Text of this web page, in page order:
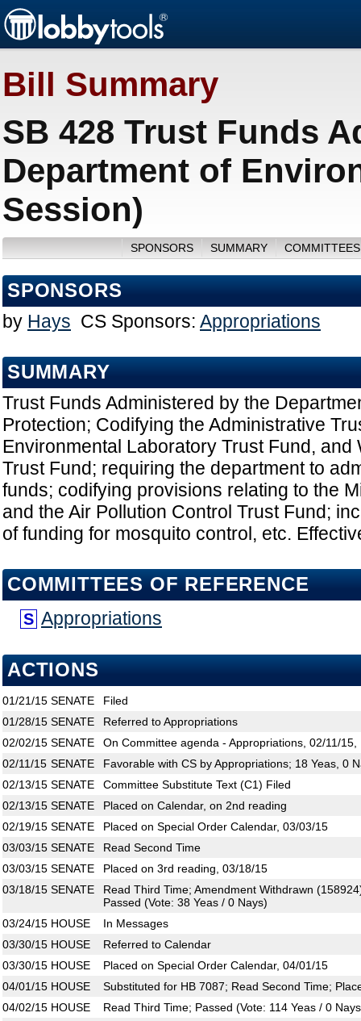
Bill Summary
SB 428 Trust Funds
Department of
Session)
SPONSORS SUMMARY
SPONSORS
by Hays CS Sponsors: Appropriations
SUMMARY
Trust Funds Administered by the
Protection; Codifying the Administrative
Environmental Laboratory Trust Fund, and
Trust Fund; requiring the department to
funds; codifying provisions relating to the
and the Air Pollution Control Trust Fund;
of funding for mosquito control, etc.
COMMITTEES OF REFERENCE
S Appropriations
ACTIONS
01/21/15 SENATE
Filed
01/28/15 SENATE
Referred to Appropriations
02/02/15 SENATE
On Committee agenda - Appropriations, 02/11/
02/11/15 SENATE
Favorable with CS by Appropriations; 18 Yeas, 0
02/13/15 SENATE
Committee Substitute Text (C1) Filed
02/13/15 SENATE
Placed on Calendar, on 2nd reading
02/19/15 SENATE
Placed on Special Order Calendar, 03/03/15
03/03/15 SENATE
Read Second Time
03/03/15 SENATE
Placed on 3rd reading, 03/18/15
03/18/15 SENATE
Read Third Time; Amendment Withdrawn
Passed (Vote: 38 Yeas / 0 Nays)
03/24/15 HOUSE
In Messages
03/30/15 HOUSE
Referred to Calendar
03/30/15 HOUSE
Placed on Special Order Calendar, 04/01/15
04/01/15 HOUSE
Substituted for HB 7087; Read Second Time;
04/02/15 HOUSE
Read Third Time; Passed (Vote: 114 Yeas / 0